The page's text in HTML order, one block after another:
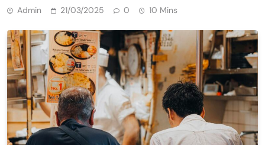
Admin 21/03/2025 0 10 Mins